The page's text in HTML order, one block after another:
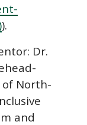
).
Dr.
of North-
and